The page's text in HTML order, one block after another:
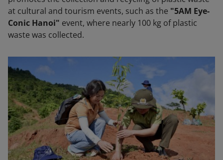
at cultural and tourism events, such as the "5AM Eye-
Conic Hanoi" event, where nearly 100 kg of plastic
waste was collected.